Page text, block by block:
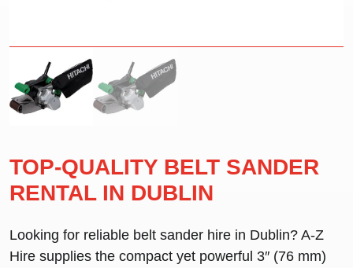
TOP-QUALITY BELT SANDER
RENTAL IN DUBLIN
Looking for reliable belt sander hire in Dublin? A-Z
Hire supplies the compact yet powerful 3″ (76 mm)